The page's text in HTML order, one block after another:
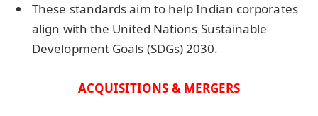
These standards aim to help Indian corporates
align with the United Nations Sustainable
Development Goals (SDGs) 2030.
ACQUISITIONS & MERGERS